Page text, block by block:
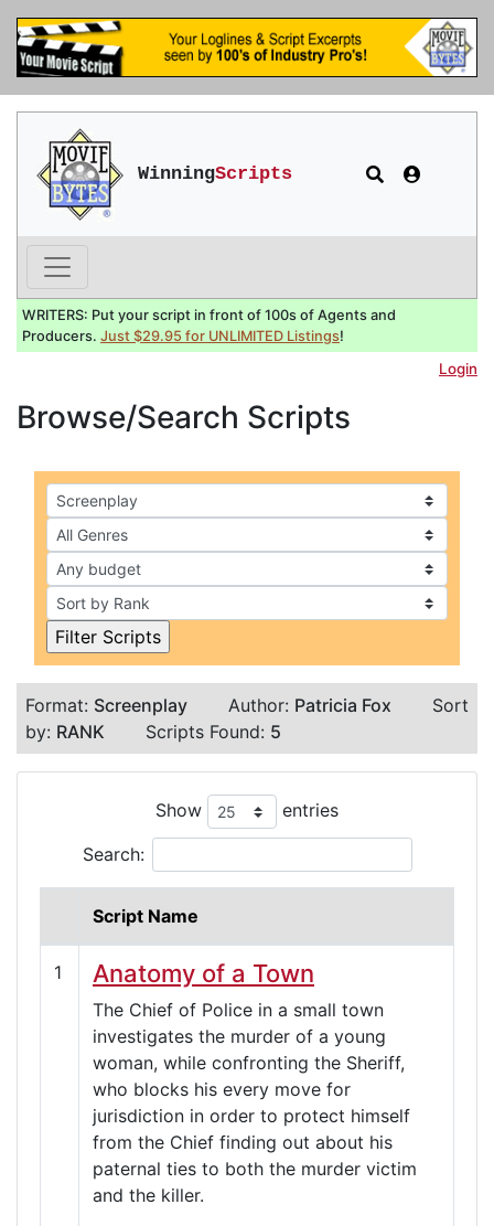
WinningScripts
WRITERS: Put your script in front of 100s of Agents and
Producers. Just $29.95 for UNLIMITED Listings!
Login
Browse/Search Scripts
Format: Screenplay Author: Patricia Fox
Sort
by: RANK Scripts Found: 5
Show entries
Search:
Script Name
1 Anatomy of a Town
The Chief of Police in a small town
investigates the murder of a young
woman, while confronting the Sheriff,
who blocks his every move for
jurisdiction in order to protect himself
from the Chief finding out about his
paternal ties to both the murder victim
and the killer.